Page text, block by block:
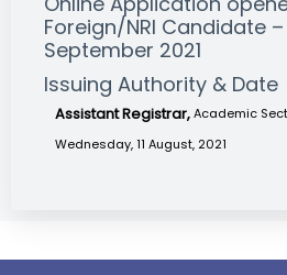
Foreign/NRI Candidate –
September 2021
Issuing Authority & Date
Assistant Registrar,Academic
Wednesday, 11 August, 2021